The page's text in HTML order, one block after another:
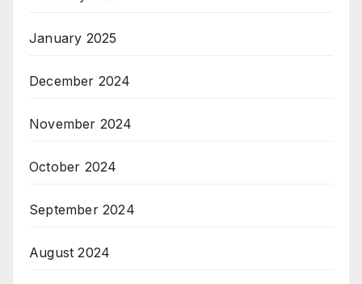
January 2025
December 2024
November 2024
October 2024
September 2024
August 2024